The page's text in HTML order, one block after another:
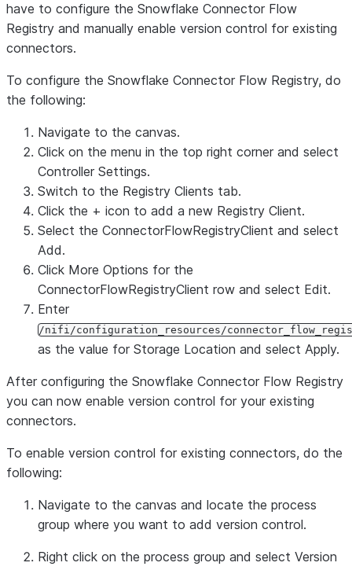
have to configure the Snowflake Connector Flow
Registry and manually enable version control for existing
connectors.
To configure the Snowflake Connector Flow Registry, do
the following:
Navigate to the canvas.
Click on the menu in the top right corner and select
Controller Settings.
Switch to the Registry Clients tab.
Click the + icon to add a new Registry Client.
Select the ConnectorFlowRegistryClient and select
Add.
Click More Options for the
ConnectorFlowRegistryClient row and select Edit.
Enter
/nifi/configuration_resources/
as the value for Storage Location and select Apply.
After configuring the Snowflake Connector Flow Registry
you can now enable version control for your existing
connectors.
To enable version control for existing connectors, do the
following:
Navigate to the canvas and locate the process
group where you want to add version control.
Right click on the process group and select Version